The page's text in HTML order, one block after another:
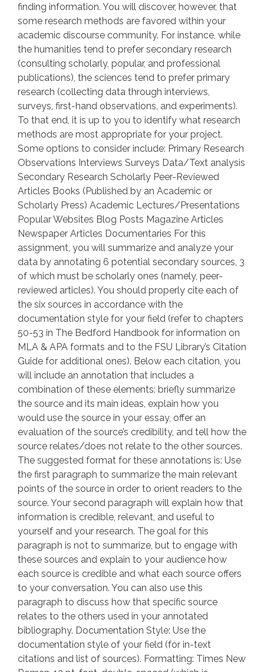
finding information. You will discover, however, that
some research methods are favored within your
academic discourse community. For instance, while
the humanities tend to prefer secondary research
(consulting scholarly, popular, and professional
publications), the sciences tend to prefer primary
research (collecting data through interviews,
surveys, first-hand observations, and experiments).
To that end, it is up to you to identify what research
methods are most appropriate for your project.
Some options to consider include: Primary Research
Observations Interviews Surveys Data/Text analysis
Secondary Research Scholarly Peer-Reviewed
Articles Books (Published by an Academic or
Scholarly Press) Academic Lectures/Presentations
Popular Websites Blog Posts Magazine Articles
Newspaper Articles Documentaries For this
assignment, you will summarize and analyze your
data by annotating 6 potential secondary sources, 3
of which must be scholarly ones (namely, peer-
reviewed articles). You should properly cite each of
the six sources in accordance with the
documentation style for your field (refer to chapters
50-53 in The Bedford Handbook for information on
MLA & APA formats and to the FSU Library’s Citation
Guide for additional ones). Below each citation, you
will include an annotation that includes a
combination of these elements: briefly summarize
the source and its main ideas, explain how you
would use the source in your essay, offer an
evaluation of the source’s credibility, and tell how the
source relates/does not relate to the other sources.
The suggested format for these annotations is: Use
the first paragraph to summarize the main relevant
points of the source in order to orient readers to the
source. Your second paragraph will explain how that
information is credible, relevant, and useful to
yourself and your research. The goal for this
paragraph is not to summarize, but to engage with
these sources and explain to your audience how
each source is credible and what each source offers
to your conversation. You can also use this
paragraph to discuss how that specific source
relates to the others used in your annotated
bibliography. Documentation Style: Use the
documentation style of your field (for in-text
citations and list of sources). Formatting: Times New